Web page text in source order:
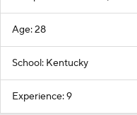
Age: 28
School: Kentucky
Experience: 9